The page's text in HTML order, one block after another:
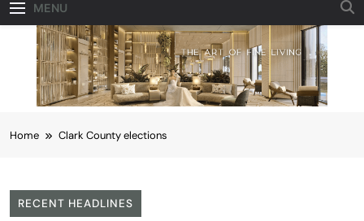
MENU
Home Clark County elections
RECENT HEADLINES